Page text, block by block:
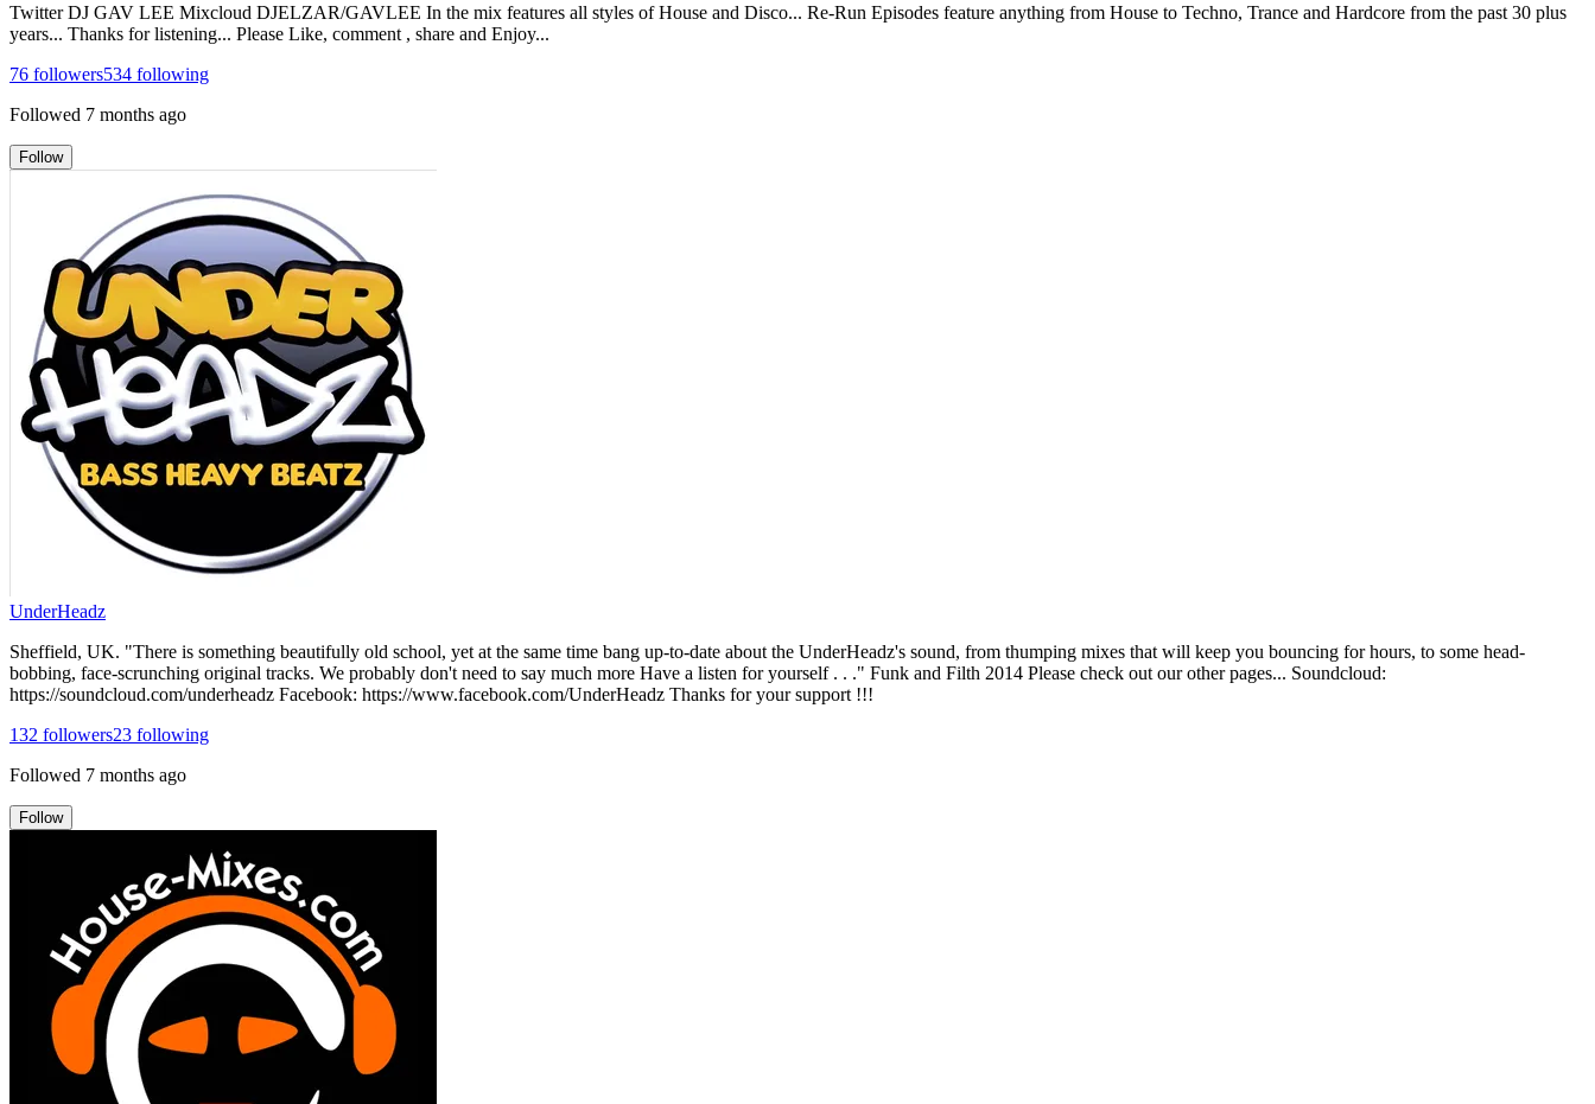
Twitter DJ GAV LEE Mixcloud DJELZAR/GAVLEE In the mix features all styles of House and Disco... Re-Run Episodes feature anything from House to Techno, Trance and Hardcore from the past 30 plus
years... Thanks for listening... Please Like, comment , share and Enjoy...
76 followers534 following
Followed 7 months ago
Follow
UnderHeadz
Sheffield, UK. "There is something beautifully old school, yet at the same time bang up-to-date about the UnderHeadz's sound, from thumping mixes that will keep you bouncing for hours, to some head-
bobbing, face-scrunching original tracks. We probably don't need to say much more Have a listen for yourself . . ." Funk and Filth 2014 Please check out our other pages... Soundcloud:
https://soundcloud.com/underheadz Facebook: https://www.facebook.com/UnderHeadz Thanks for your support !!!
132 followers23 following
Followed 7 months ago
Follow